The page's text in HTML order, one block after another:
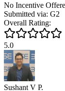
No Incentive
Submitted via: G2
Overall Rating:
5.0
Sushant V P.